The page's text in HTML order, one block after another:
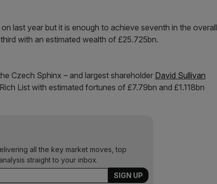
last year but it is enough to achieve seventh in the overall
with an estimated wealth of £25.725bn.
Czech Sphinx – and largest shareholder David Sullivan
List with estimated fortunes of £7.79bn and £1.118bn
all the key market moves, top
straight to your inbox.